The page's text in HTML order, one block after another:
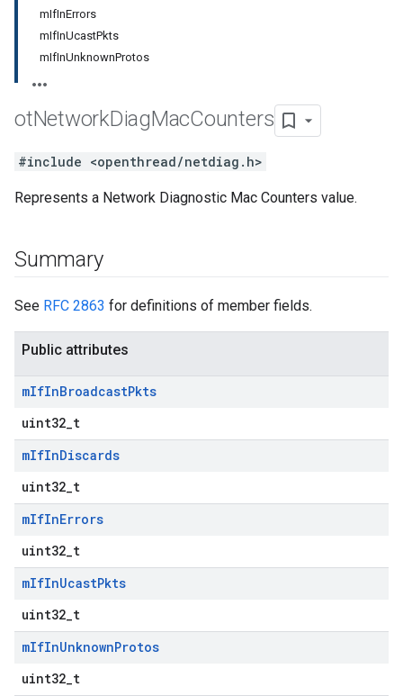
mIfInErrors
mIfInUcastPkts
mIfInUnknownProtos
otNetworkDiagMacCounters
#include <openthread/netdiag.h>
Represents a Network Diagnostic Mac Counters value.
Summary
See RFC 2863 for definitions of member fields.
Public attributes
mIfInBroadcastPkts
uint32_t
mIfInDiscards
uint32_t
mIfInErrors
uint32_t
mIfInUcastPkts
uint32_t
mIfInUnknownProtos
uint32_t